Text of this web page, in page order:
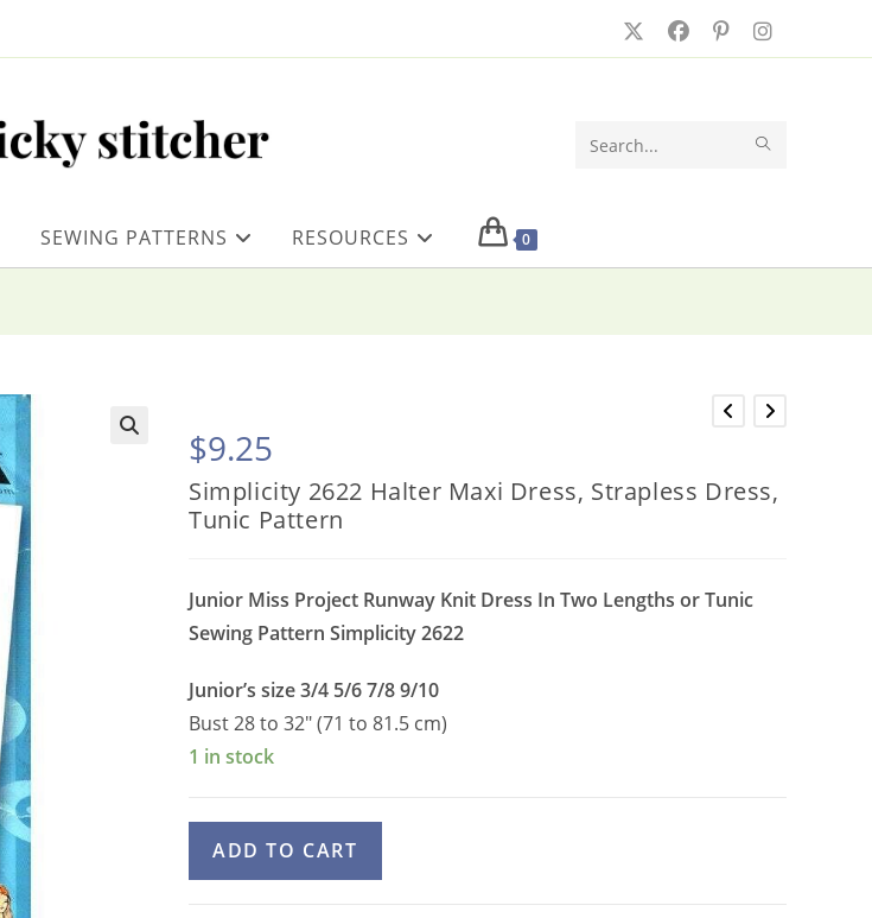
Search
SEWING PATTERNS RESOURCES 0
$9.25
Simplicity 2622 Halter Maxi Dress, Strapless Dress,
Tunic Pattern
Junior Miss Project Runway Knit Dress In Two Lengths or Tunic
Sewing Pattern Simplicity 2622
Junior’s size 3/4 5/6 7/8 9/10
Bust 28 to 32″ (71 to 81.5 cm)
1 in stock
ADD TO CART